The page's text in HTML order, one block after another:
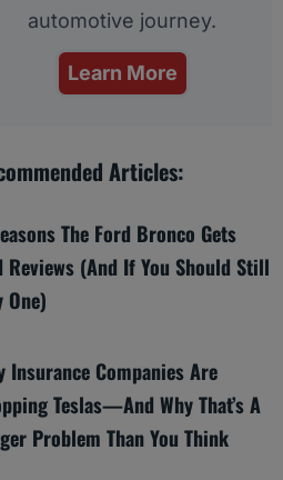
automotive journey.
Learn More
Articles:
The Ford Bronco Gets
Reviews (And If You Should Still
One)
Insurance Companies Are
Teslas—And Why That’s A
Problem Than You Think